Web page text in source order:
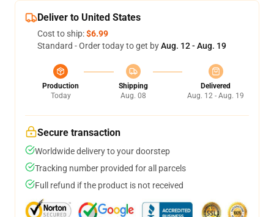
Deliver to United States
Cost to ship:$6.99
Standard - Order today to get byAug. 12 - Aug. 19
Production
Today
Shipping
Aug. 08
Delivered
Aug. 12 - Aug. 19
Secure transaction
Worldwide delivery to your doorstep
Tracking number provided for all parcels
Full refund if the product is not received